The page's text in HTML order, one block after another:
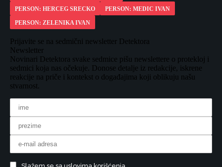
PERSON: HERCEG SRECKO
PERSON: MEDIC IVAN
PERSON: ZELENIKA IVAN
Prijavite se na sedmični newsletter Detektora
Newsletter
Novinari Detektora svake sedmice pišu newslettere o protekloj i
sedmici koja nas očekuje. Donose detalje iz redakcije, iskrene
reakcije na priče i kontekst o događajima koji oblikuju našu
stvarnost.